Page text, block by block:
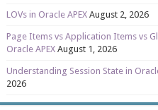
LOVs in Oracle APEX August 2, 2026
Page Items vs Application Items vs
Oracle APEX August 1, 2026
Understanding Session State in
2026